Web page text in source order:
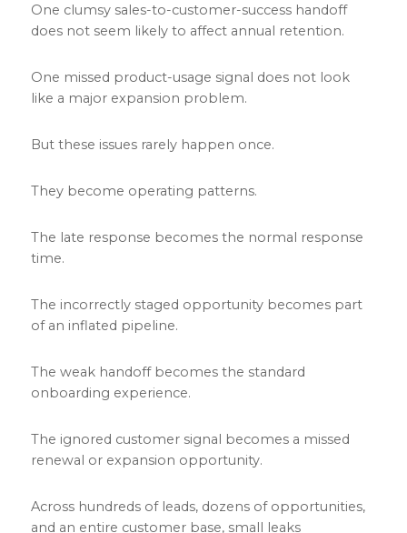
One clumsy sales-to-customer-success handoff
does not seem likely to affect annual retention.
One missed product-usage signal does not look
like a major expansion problem.
But these issues rarely happen once.
They become operating patterns.
The late response becomes the normal response
time.
The incorrectly staged opportunity becomes part
of an inflated pipeline.
The weak handoff becomes the standard
onboarding experience.
The ignored customer signal becomes a missed
renewal or expansion opportunity.
Across hundreds of leads, dozens of opportunities,
and an entire customer base, small leaks